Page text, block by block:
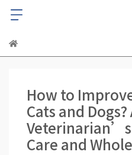
How to
Cats and Dogs?
Care and